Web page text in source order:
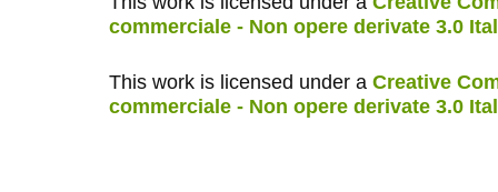
commerciale - Non opere derivate 3.0
This work is licensed under a Creative
commerciale - Non opere derivate 3.0